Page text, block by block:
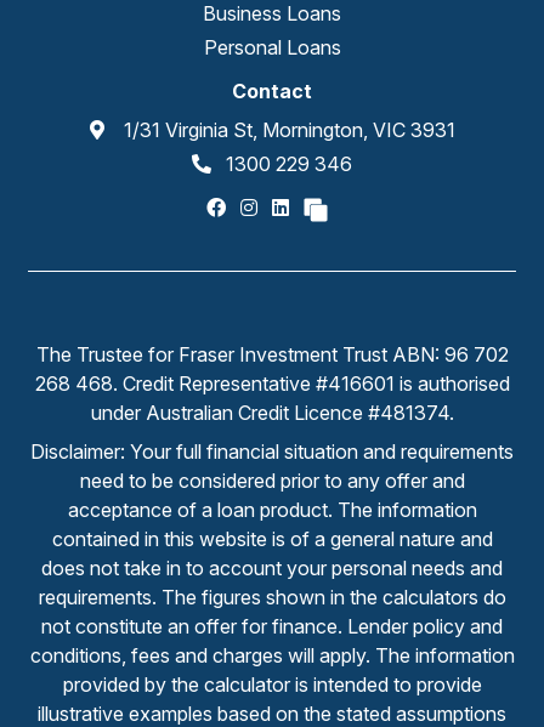
Business Loans
Personal Loans
Contact
1/31 Virginia St, Mornington, VIC 3931
1300 229 346
The Trustee for Fraser Investment Trust ABN: 96 702
268 468. Credit Representative #416601 is authorised
under Australian Credit Licence #481374.
Disclaimer: Your full financial situation and requirements
need to be considered prior to any offer and
acceptance of a loan product. The information
contained in this website is of a general nature and
does not take in to account your personal needs and
requirements. The figures shown in the calculators do
not constitute an offer for finance. Lender policy and
conditions, fees and charges will apply. The information
provided by the calculator is intended to provide
illustrative examples based on the stated assumptions